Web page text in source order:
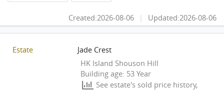
Created:2026-08-06 Updated:2026-08-06
Estate
Jade Crest
HK Island Shouson Hill
Building age: 53 Year
See estate's sold price history,